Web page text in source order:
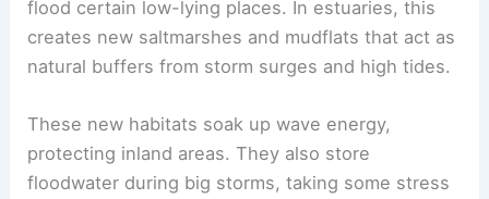
flood certain low-lying places. In estuaries, this
creates new saltmarshes and mudflats that act as
natural buffers from storm surges and high tides.
These new habitats soak up wave energy,
protecting inland areas. They also store
floodwater during big storms, taking some stress